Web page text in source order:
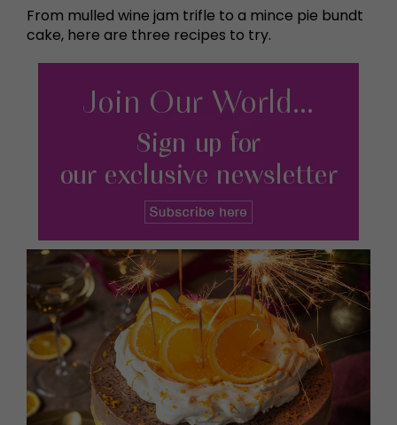
From mulled wine jam trifle to a mince pie bundt
cake, here are three recipes to try.